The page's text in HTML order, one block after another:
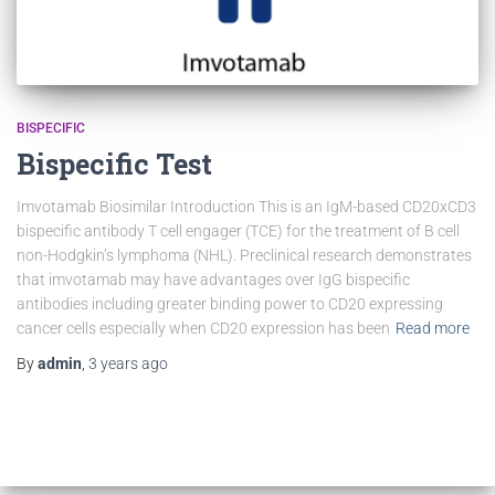
BISPECIFIC
Bispecific Test
Imvotamab Biosimilar Introduction This is an IgM-based CD20xCD3
bispecific antibody T cell engager (TCE) for the treatment of B cell
non-Hodgkin’s lymphoma (NHL). Preclinical research demonstrates
that imvotamab may have advantages over IgG bispecific
antibodies including greater binding power to CD20 expressing
cancer cells especially when CD20 expression has been Read more
Byadmin 3 yearsago